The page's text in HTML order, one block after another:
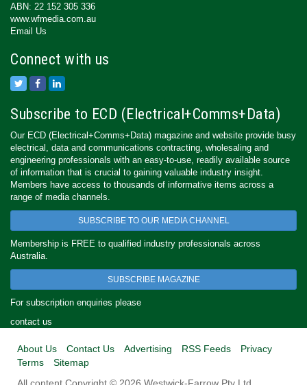
ABN: 22 152 305 336
www.wfmedia.com.au
Email Us
Connect with us
Subscribe to ECD (Electrical+Comms+Data)
Our ECD (Electrical+Comms+Data) magazine and website provide busy
electrical, data and communications contracting, wholesaling and
engineering professionals with an easy-to-use, readily available source
of information that is crucial to gaining valuable industry insight.
Members have access to thousands of informative items across a
range of media channels.
SUBSCRIBE TO OUR MEDIA CHANNEL
Membership is FREE to qualified industry professionals across
Australia.
SUBSCRIBE MAGAZINE
For subscription enquiries please
contact us
About Us Contact Us Advertising RSS Feeds
Privacy
Terms
Sitemap